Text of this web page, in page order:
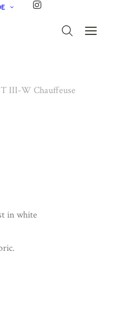
III-W Chauffeuse
in white